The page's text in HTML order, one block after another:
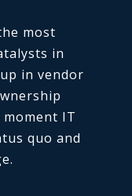
most
in
in vendor
IT
quo and